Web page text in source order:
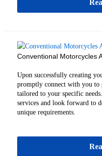
Conventional Motorcycles
Upon successfully creating
promptly connect with you to
tailored to your specific
services and look forward to
unique requirements.